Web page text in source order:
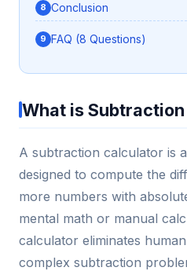
Conclusion
FAQ (8 Questions)
What is
A subtraction calculator is
designed to compute the
more numbers with
mental math or manual
calculator eliminates
complex subtraction